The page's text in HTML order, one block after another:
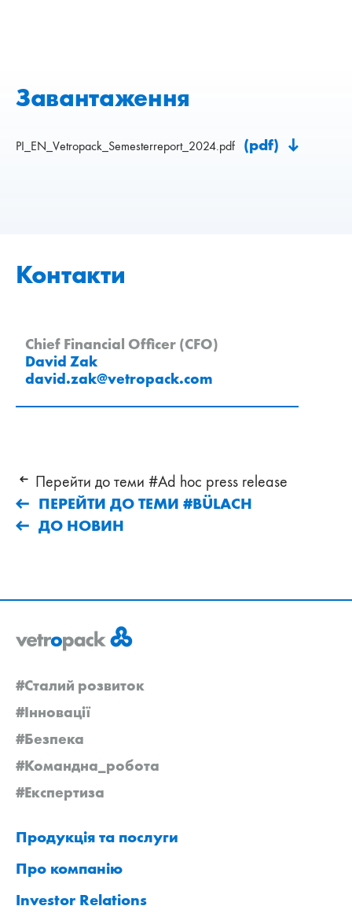
Завантаження
PI_EN_Vetropack_Semesterreport_2024.pdf (pdf)
Контакти
Chief Financial Officer (CFO)
David Zak
david.zak@vetropack.com
Перейти до теми #Ad hoc press release
ПЕРЕЙТИ ДО ТЕМИ #BÜLACH
ДО НОВИН
#Сталий розвиток
#Інновації
#Безпека
#Командна_робота
#Експертиза
Продукція та послуги
Про компанію
Investor Relations